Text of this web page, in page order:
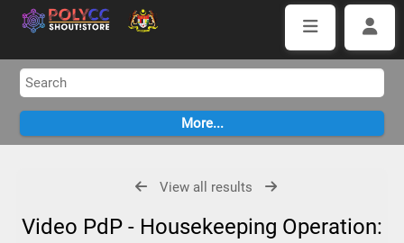
View all results
Video PdP - Housekeeping Operation: